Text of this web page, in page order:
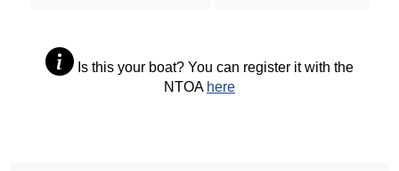
Is this your boat? You can register it with the
NTOA here